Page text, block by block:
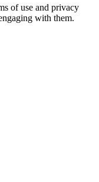
of use and privacy
with them.